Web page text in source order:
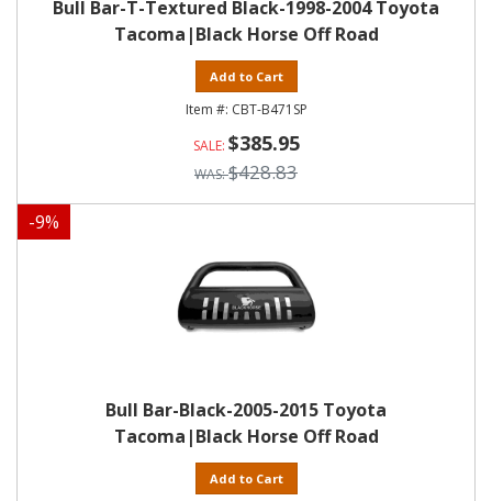
Bull Bar-T-Textured Black-1998-2004 Toyota
Tacoma|Black Horse Off Road
Add to Cart
CBT-B471SP
$385.95
$428.83
-9%
Bull Bar-Black-2005-2015 Toyota
Tacoma|Black Horse Off Road
Add to Cart